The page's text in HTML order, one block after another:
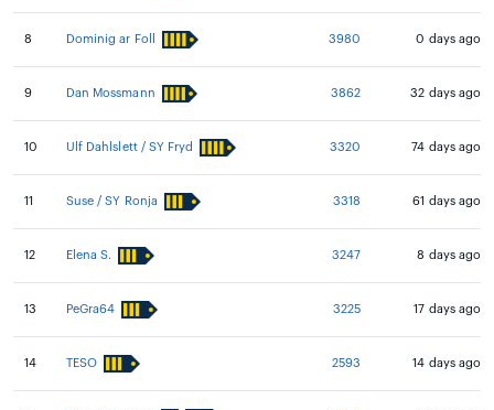
8 Dominig ar Foll 3980 0 days ago
9 Dan Mossmann 3862 32 days ago
10 Ulf Dahlslett / SY Fryd 3320 74 days ago
11 Suse / SY Ronja 3318 61 days ago
12 Elena S. 3247 8 days ago
13 PeGra64 3225 17 days ago
14 TESO 2593 14 days ago